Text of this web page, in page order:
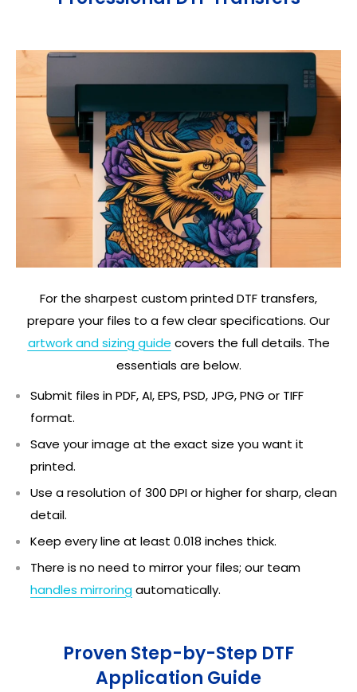
For the sharpest custom printed DTF transfers,
prepare your files to a few clear specifications. Our
artwork and sizing guide covers the full details. The
essentials are below.
Submit files in PDF, AI, EPS, PSD, JPG, PNG or TIFF
format.
Save your image at the exact size you want it
printed.
Use a resolution of 300 DPI or higher for sharp, clean
detail.
Keep every line at least 0.018 inches thick.
There is no need to mirror your files; our team
handles mirroringautomatically.
Proven Step-by-Step DTF
Application Guide